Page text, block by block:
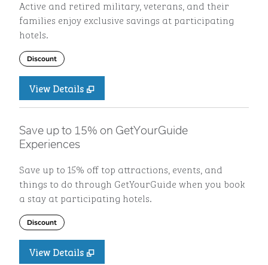
Active and retired military, veterans, and their
families enjoy exclusive savings at participating
hotels.
Discount
View Details
Save up to 15% on GetYourGuide
Experiences
Save up to 15% off top attractions, events, and
things to do through GetYourGuide when you book
a stay at participating hotels.
Discount
View Details